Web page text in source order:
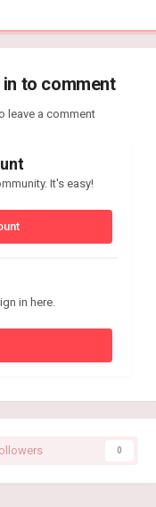
to comment
leave a comment
It's easy!
in here.
0